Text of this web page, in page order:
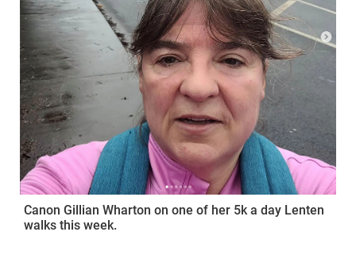
Canon Gillian Wharton on one of her 5k a day Lenten
walks this week.